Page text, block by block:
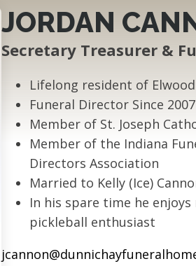
JORDAN
Secretary Treasurer &
Lifelong resident of Elwood
Funeral Director Since 2007
Member of St. Joseph
Member of the Indiana
Directors Association
Married to Kelly (Ice)
In his spare time he
pickleball enthusiast